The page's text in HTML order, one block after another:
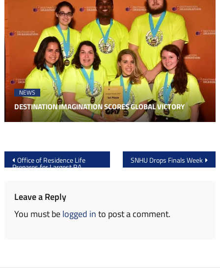
NEWS
DESTINATION IMAGINATION SCORES GLOBAL VICTORY
Post
navigation
Office of Residence Life
Prepares for Largest RA
SNHU Drops Finals Week
Leave a Reply
You must belogged into post a comment.